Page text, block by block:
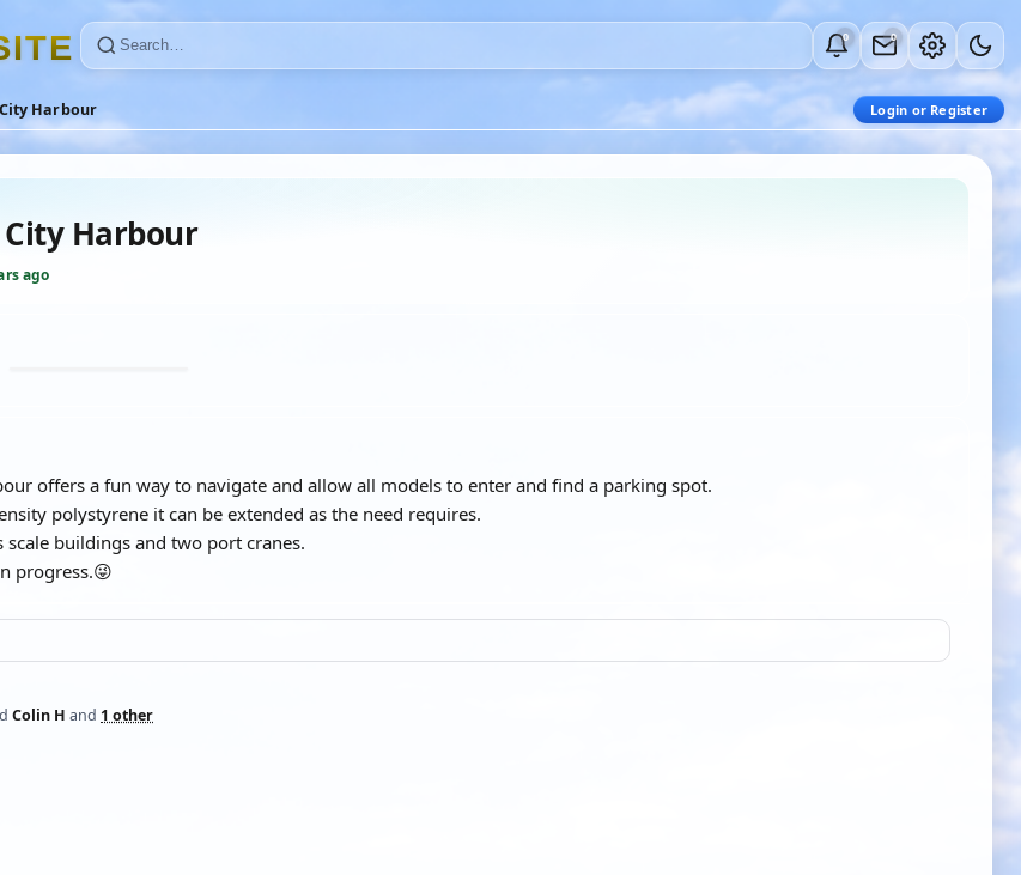
ITE 0 0
Harbour Login or Register
Harbour
ago
offers a fun way to navigate and allow all models to enter and find a parking spot.
polystyrene it can be extended as the need requires.
buildings and two port cranes.
progress.😜
Colin H and 1 other